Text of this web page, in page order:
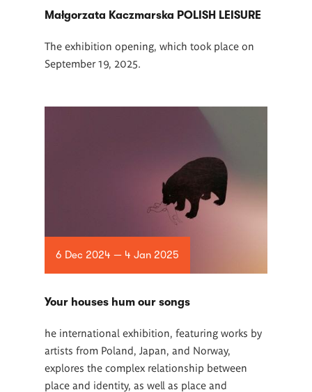
Małgorzata Kaczmarska POLISH LEISURE
The exhibition opening, which took place on
September 19, 2025.
6 Dec 2024 — 4 Jan 2025
Your houses hum our songs
he international exhibition, featuring works by
artists from Poland, Japan, and Norway,
explores the complex relationship between
place and identity, as well as place and